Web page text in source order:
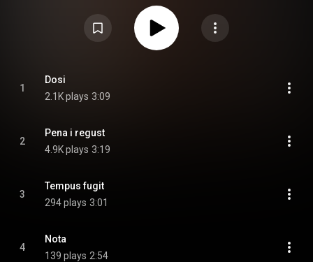
1
Dosi
2.1K plays 3:09
2
Pena i regust
4.9K plays 3:19
3
Tempus fugit
294 plays 3:01
4
Nota
139 plays 2:54